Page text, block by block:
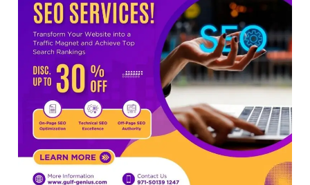
NEW DELHI: For years, many students
studying in Sanskrit schools and Gurukuls
believed that becoming…
NEET 2026 Row: NTA debunks
viral OMR claims, says circulated
sheets are digitally altered
Amid continuing controversy over the
NEET UG Result 2026, the National
Testing Agency, NTA dismissed…
NEET PG 2026: Will Registration